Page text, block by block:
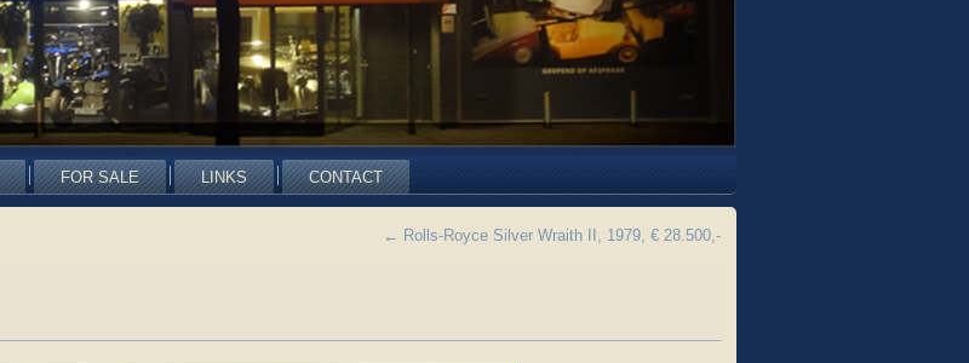
FOR SALE LINKS CONTACT
← Rolls-Royce Silver Wraith II, 1979, € 28.500,-